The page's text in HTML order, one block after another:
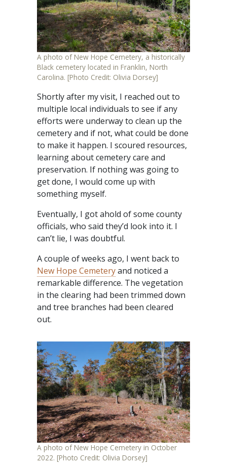
A photo of New Hope Cemetery, a historically
Black cemetery located in Franklin, North
Carolina. [Photo Credit: Olivia Dorsey]
Shortly after my visit, I reached out to
multiple local individuals to see if any
efforts were underway to clean up the
cemetery and if not, what could be done
to make it happen. I scoured resources,
learning about cemetery care and
preservation. If nothing was going to
get done, I would come up with
something myself.
Eventually, I got ahold of some county
officials, who said they’d look into it. I
can’t lie, I was doubtful.
A couple of weeks ago, I went back to
New Hope Cemeteryand noticed a
remarkable difference. The vegetation
in the clearing had been trimmed down
and tree branches had been cleared
out.
A photo of New Hope Cemetery in October
2022. [Photo Credit: Olivia Dorsey]